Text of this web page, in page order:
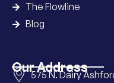
The Flowline
Blog
Our Address
575 N. Dairy